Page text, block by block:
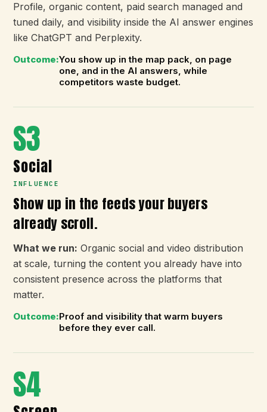
Profile, organic content, paid search managed and
tuned daily, and visibility inside the AI answer engines
like ChatGPT and Perplexity.
Outcome:You show up in the map pack, on page
one, and in the AI answers, while
competitors waste budget.
S3
Social
INFLUENCE
Show up in the feeds your buyers
already scroll.
What we run: Organic social and video distribution
at scale, turning the content you already have into
consistent presence across the platforms that
matter.
Outcome:Proof and visibility that warm buyers
before they ever call.
S4